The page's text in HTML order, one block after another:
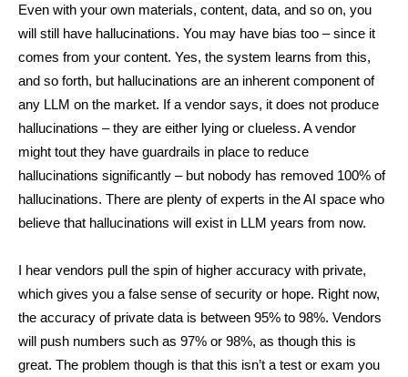
Even with your own materials, content, data, and so on, you
will still have hallucinations. You may have bias too – since it
comes from your content. Yes, the system learns from this,
and so forth, but hallucinations are an inherent component of
any LLM on the market. If a vendor says, it does not produce
hallucinations – they are either lying or clueless. A vendor
might tout they have guardrails in place to reduce
hallucinations significantly – but nobody has removed 100% of
hallucinations. There are plenty of experts in the AI space who
believe that hallucinations will exist in LLM years from now.
I hear vendors pull the spin of higher accuracy with private,
which gives you a false sense of security or hope. Right now,
the accuracy of private data is between 95% to 98%. Vendors
will push numbers such as 97% or 98%, as though this is
great. The problem though is that this isn’t a test or exam you